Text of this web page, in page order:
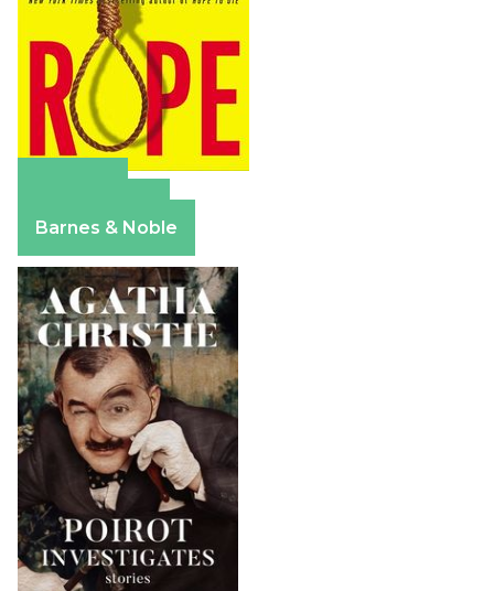
Barnes & Noble